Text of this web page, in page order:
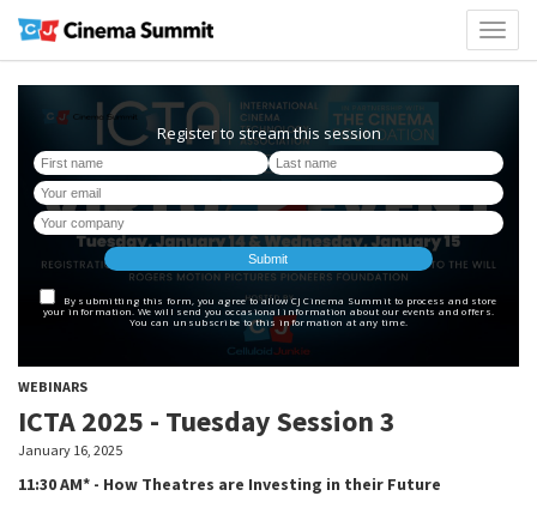
WEBINARS
ICTA 2025 - Tuesday Session 3
January 16, 2025
11:30 AM* - How Theatres are Investing in their Future